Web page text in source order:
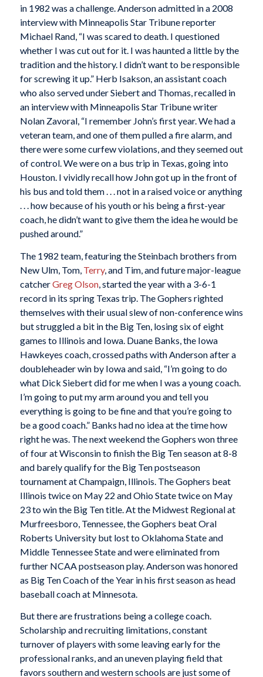
in 1982 was a challenge. Anderson admitted in a 2008
interview with Minneapolis Star Tribunereporter
Michael Rand, “I was scared to death. I questioned
whether I was cut out for it. I was haunted a little by the
tradition and the history. I didn’t want to be responsible
for screwing it up.” Herb Isakson, an assistant coach
who also served under Siebert and Thomas, recalled in
an interview with Minneapolis Star Tribunewriter
Nolan Zavoral, “I remember John’s first year. We had a
veteran team, and one of them pulled a fire alarm, and
there were some curfew violations, and they seemed out
of control. We were on a bus trip in Texas, going into
Houston. I vividly recall how John got up in the front of
his bus and told them . . . not in a raised voice or anything
. . . how because of his youth or his being a first-year
coach, he didn’t want to give them the idea he would be
pushed around.”
The 1982 team, featuring the Steinbach brothers from
New Ulm, Tom, Terry, and Tim, and future major-league
catcherGreg Olson, started the year with a 3-6-1
record in its spring Texas trip. The Gophers righted
themselves with their usual slew of non-conference wins
but struggled a bit in the Big Ten, losing six of eight
games to Illinois and Iowa. Duane Banks, the Iowa
Hawkeyes coach, crossed paths with Anderson after a
doubleheader win by Iowa and said, “I’m going to do
what Dick Siebert did for me when I was a young coach.
I’m going to put my arm around you and tell you
everything is going to be fine and that you’re going to
be a good coach.” Banks had no idea at the time how
right he was. The next weekend the Gophers won three
of four at Wisconsin to finish the Big Ten season at 8-8
and barely qualify for the Big Ten postseason
tournament at Champaign, Illinois. The Gophers beat
Illinois twice on May 22 and Ohio State twice on May
23 to win the Big Ten title. At the Midwest Regional at
Murfreesboro, Tennessee, the Gophers beat Oral
Roberts University but lost to Oklahoma State and
Middle Tennessee State and were eliminated from
further NCAA postseason play. Anderson was honored
as Big Ten Coach of the Year in his first season as head
baseball coach at Minnesota.
But there are frustrations being a college coach.
Scholarship and recruiting limitations, constant
turnover of players with some leaving early for the
professional ranks, and an uneven playing field that
favors southern and western schools are just some of